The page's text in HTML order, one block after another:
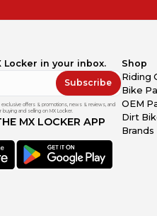
Locker in your inbox.
Subscribe
exclusive offers & promotions, news & reviews, and
buying and selling on MX Locker.
MX LOCKER APP
Shop
Riding
Bike
OEM
Dirt
Brands